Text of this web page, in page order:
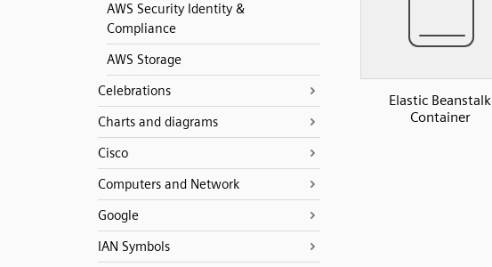
AWS Security Identity &
Compliance
AWS Storage
Celebrations
Charts and diagrams
Cisco
Computers and Network
Google
IAN Symbols
Elastic Beanstalk
Container